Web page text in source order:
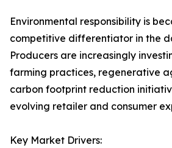
Environmental responsibility is
competitive differentiator in the
Producers are increasingly
farming practices, regenerative
carbon footprint reduction
evolving retailer and consumer
Key Market Drivers: